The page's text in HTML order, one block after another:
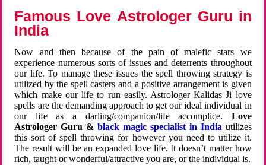
Famous Love Astrologer Guru in
India
Now and then because of the pain of malefic stars we
experience numerous sorts of issues and deterrents throughout
our life. To manage these issues the spell throwing strategy is
utilized by the spell casters and a positive arrangement is given
which make our life to run easily. Astrologer Kalidas Ji love
spells are the demanding approach to get our ideal individual in
our life as a darling/companion/life accomplice. Love
Astrologer Guru &black magic specialist in India utilizes
this sort of spell throwing for however you need to utilize it.
The result will be an expanded love life. It doesn’t matter how
rich, taught or wonderful/attractive you are, or the individual is.